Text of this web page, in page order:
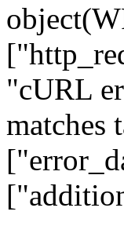
"cURL
matches